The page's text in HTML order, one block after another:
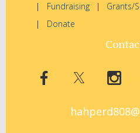
Fundraising
Grants/
Donate